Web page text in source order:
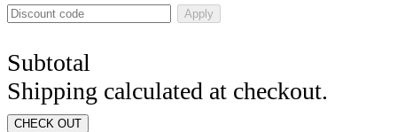
Apply
Subtotal
Shipping calculated at checkout.
CHECK OUT